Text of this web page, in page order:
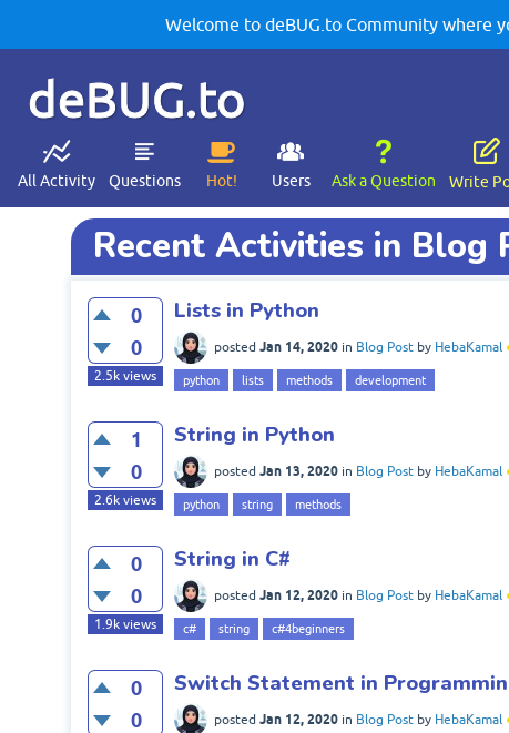
Welcome to deBUG.to Community where
deBUG.to
All Activity Questions Hot! Users Ask a Question Write
Recent Activities in Blog
0
0
2.5kviews
Lists in Python
posted Jan 14, 2020 in Blog Post by HebaKamal
python lists methods development
1
0
2.6kviews
String in Python
posted Jan 13, 2020 in Blog Post by HebaKamal
python string methods
0
0
1.9kviews
String in C#
posted Jan 12, 2020 in Blog Post by HebaKamal
c# string c#4beginners
0
0
Switch Statement in
posted Jan 12, 2020 in Blog Post by HebaKamal